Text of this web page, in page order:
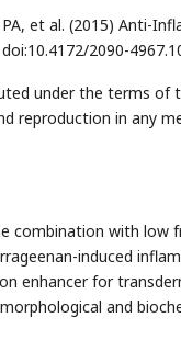
PA, et al. (2015) Anti-
2090-
under the terms of
reproduction in any
combination with low
induced
enhancer for
and